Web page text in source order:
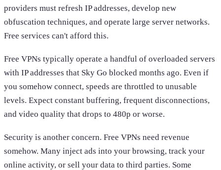
providers must refresh IP addresses, develop new
obfuscation techniques, and operate large server networks.
Free services can't afford this.
Free VPNs typically operate a handful of overloaded servers
with IP addresses that Sky Go blocked months ago. Even if
you somehow connect, speeds are throttled to unusable
levels. Expect constant buffering, frequent disconnections,
and video quality that drops to 480p or worse.
Security is another concern. Free VPNs need revenue
somehow. Many inject ads into your browsing, track your
online activity, or sell your data to third parties. Some